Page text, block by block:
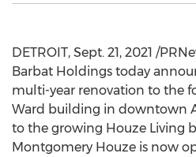
DETROIT, Sept. 21, 2021 /
Barbat Holdings today
multi-year renovation to the
Ward building in downtown
to the growing Houze Living
Montgomery Houze is now